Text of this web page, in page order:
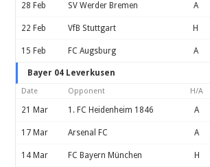
28 Feb SV Werder Bremen A
22 Feb VfB Stuttgart H
15 Feb FC Augsburg A
Bayer 04 Leverkusen
Date Opponent H/A
21 Mar 1. FC Heidenheim 1846 A
17 Mar Arsenal FC A
14 Mar FC Bayern München H